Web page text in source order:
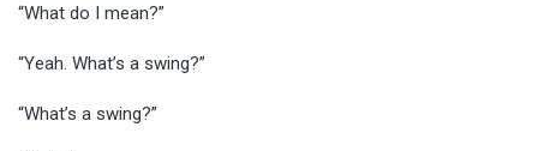
“What do I mean?”
“Yeah. What’s a swing?”
“What’s a swing?”